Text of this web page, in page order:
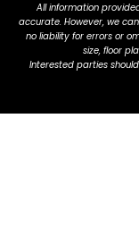
All information
accurate. However, we
no liability for errors or
size, floor
Interested parties